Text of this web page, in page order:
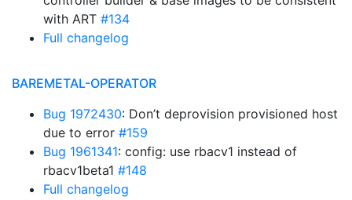
with ART #134
Full changelog
BAREMETAL-OPERATOR
Bug 1972430: Don’t deprovision provisioned host
due to error #159
Bug 1961341: config: use rbacv1 instead of
rbacv1beta1 #148
Full changelog